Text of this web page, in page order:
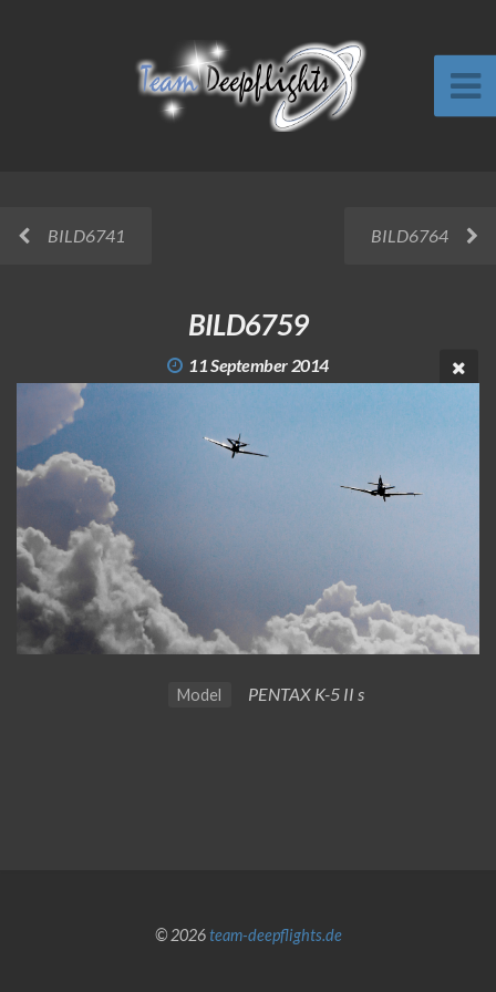
BILD6741 BILD6764
BILD6759
11 September 2014
Model PENTAX K-5 II s
© 2026team-deepflights.de